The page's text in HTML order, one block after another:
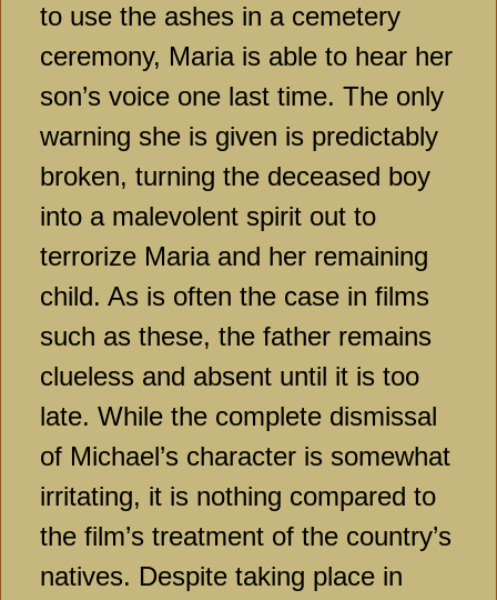
to use the ashes in a cemetery
ceremony, Maria is able to hear her
son’s voice one last time. The only
warning she is given is predictably
broken, turning the deceased boy
into a malevolent spirit out to
terrorize Maria and her remaining
child. As is often the case in films
such as these, the father remains
clueless and absent until it is too
late. While the complete dismissal
of Michael’s character is somewhat
irritating, it is nothing compared to
the film’s treatment of the country’s
natives. Despite taking place in